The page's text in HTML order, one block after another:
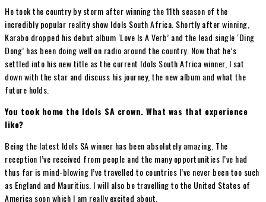
He took the country by storm after winning the 11th season of the
incredibly popular reality show Idols South Africa. Shortly after winning,
Karabo dropped his debut album ‘Love Is A Verb’ and the lead single ‘Ding
Dong’ has been doing well on radio around the country. Now that he’s
settled into his new title as the current Idols South Africa winner, I sat
down with the star and discuss his journey, the new album and what the
future holds.
You took home the Idols SA crown. What was that experience
like?
Being the latest Idols SA winner has been absolutely amazing. The
reception I’ve received from people and the many opportunities I’ve had
thus far is mind-blowing I’ve travelled to countries I’ve never been too such
as England and Mauritius. I will also be travelling to the United States of
America soon which I am really excited about.